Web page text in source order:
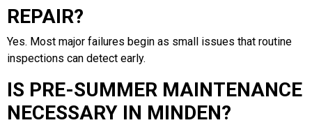
REPAIR?
Yes. Most major failures begin as small issues that routine
inspections can detect early.
IS PRE-SUMMER MAINTENANCE
NECESSARY IN MINDEN?